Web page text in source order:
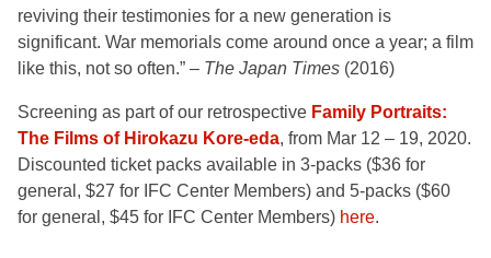
reviving their testimonies for a new generation is
significant. War memorials come around once a year; a film
like this, not so often.” – The Japan Times (2016)
Screening as part of our retrospective Family Portraits:
The Films of Hirokazu Kore-eda, from Mar 12 – 19, 2020.
Discounted ticket packs available in 3-packs ($36 for
general, $27 for IFC Center Members) and 5-packs ($60
for general, $45 for IFC Center Members) here.